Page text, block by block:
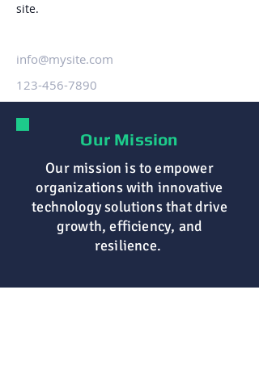
site.
info@mysite.com
123-456-7890
Our Mission
Our mission is to empower
organizations with innovative
technology solutions that drive
growth, efficiency, and
resilience.